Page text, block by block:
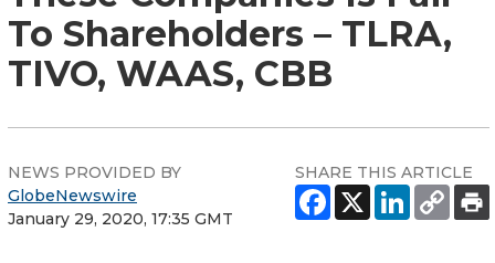
To Shareholders – TLRA,
TIVO, WAAS, CBB
NEWS PROVIDED BY
GlobeNewswire
January 29, 2020, 17:35 GMT
SHARE THIS ARTICLE